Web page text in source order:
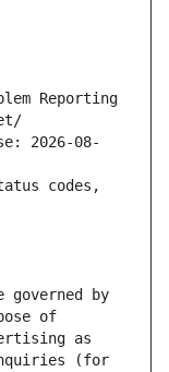
Reporting
2026-08-
codes,
governed by
of
as
(for